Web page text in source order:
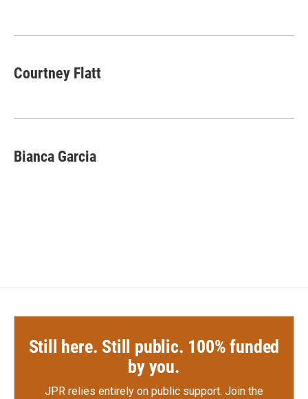
k
n
Courtney Flatt
Bianca Garcia
Still here. Still public. 100% funded
by you.
JPR relies entirely on public support. Join the